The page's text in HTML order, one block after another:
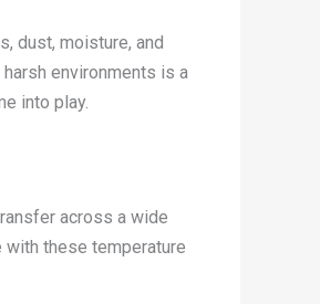
dust, moisture, and
environments is a
into play.
across a wide
these temperature